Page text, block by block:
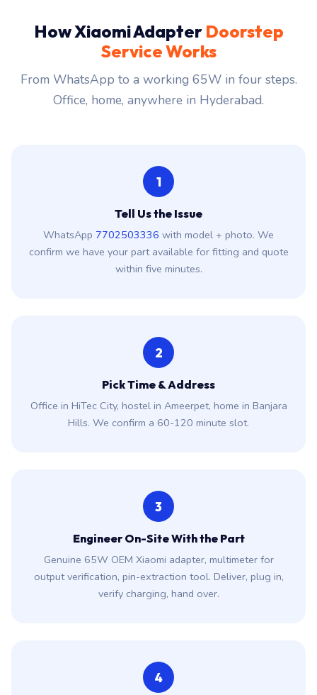
How Xiaomi Adapter Doorstep
Service Works
From WhatsApp to a working 65W in four steps.
Office, home, anywhere in Hyderabad.
1
Tell Us the Issue
WhatsApp 7702503336 with model + photo. We
confirm we have your part available for fitting and quote
within five minutes.
2
Pick Time & Address
Office in HiTec City, hostel in Ameerpet, home in Banjara
Hills. We confirm a 60-120 minute slot.
3
Engineer On-Site With the Part
Genuine 65W OEM Xiaomi adapter, multimeter for
output verification, pin-extraction tool. Deliver, plug in,
verify charging, hand over.
4